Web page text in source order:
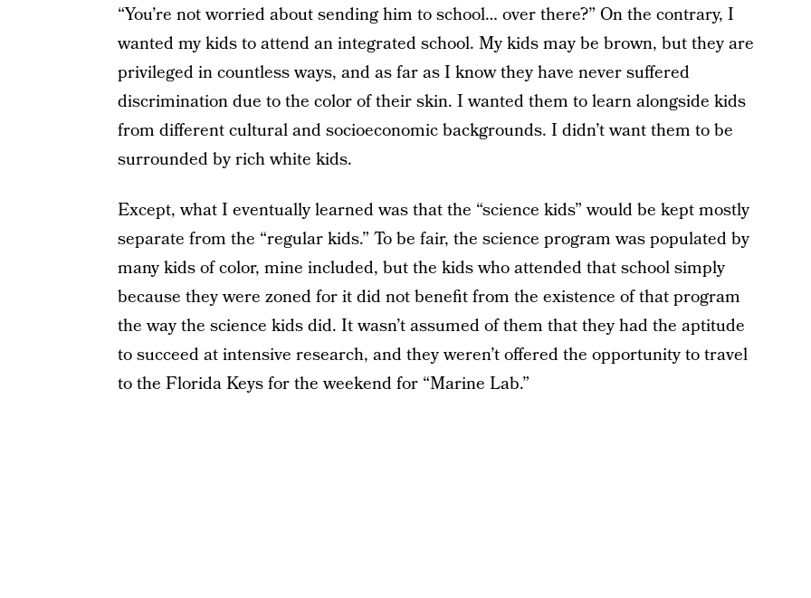
“You’re not worried about sending him to school… over there?” On the contrary, I
wanted my kids to attend an integrated school. My kids may be brown, but they are
privileged in countless ways, and as far as I know they have never suffered
discrimination due to the color of their skin. I wanted them to learn alongside kids
from different cultural and socioeconomic backgrounds. I didn’t want them to be
surrounded by rich white kids.
Except, what I eventually learned was that the “science kids” would be kept mostly
separate from the “regular kids.” To be fair, the science program was populated by
many kids of color, mine included, but the kids who attended that school simply
because they were zoned for it did not benefit from the existence of that program
the way the science kids did. It wasn’t assumed of them that they had the aptitude
to succeed at intensive research, and they weren’t offered the opportunity to travel
to the Florida Keys for the weekend for “Marine Lab.”